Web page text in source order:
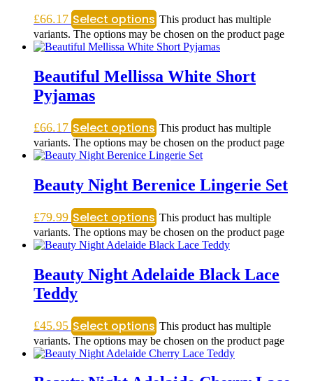
£66.17 Select options This product has multiple
variants. The options may be chosen on the product page
Beautiful Mellissa White Short
Pyjamas
£66.17 Select options This product has multiple
variants. The options may be chosen on the product page
Beauty Night Berenice Lingerie Set
£79.99 Select options This product has multiple
variants. The options may be chosen on the product page
Beauty Night Adelaide Black Lace
Teddy
£45.95 Select options This product has multiple
variants. The options may be chosen on the product page